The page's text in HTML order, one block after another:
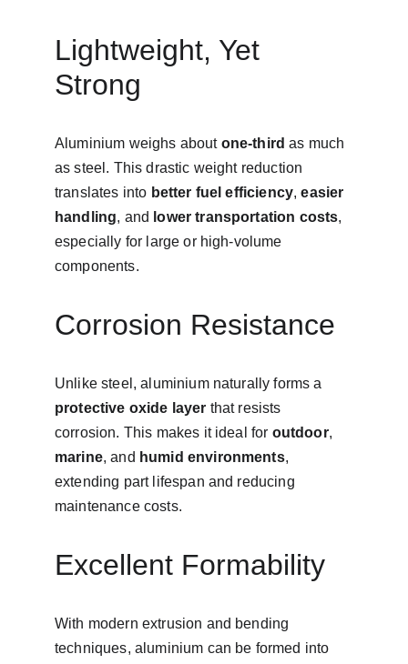
Lightweight, Yet
Strong
Aluminium weighs about one-third as much
as steel. This drastic weight reduction
translates into better fuel efficiency, easier
handling, and lower transportation costs,
especially for large or high-volume
components.
Corrosion Resistance
Unlike steel, aluminium naturally forms a
protective oxide layer that resists
corrosion. This makes it ideal for outdoor,
marine, and humid environments,
extending part lifespan and reducing
maintenance costs.
Excellent Formability
With modern extrusion and bending
techniques, aluminium can be formed into